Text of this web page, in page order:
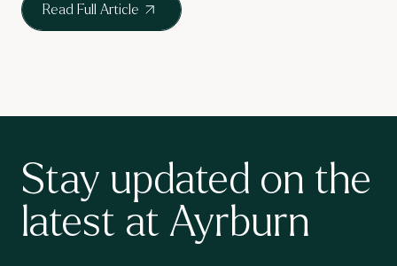
Read Full Article
Stay updated on the
latest at Ayrburn